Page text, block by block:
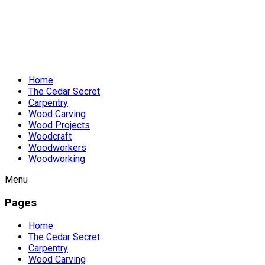
Home
The Cedar Secret
Carpentry
Wood Carving
Wood Projects
Woodcraft
Woodworkers
Woodworking
Menu
Pages
Home
The Cedar Secret
Carpentry
Wood Carving